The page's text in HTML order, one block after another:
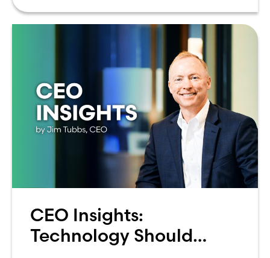
CEO Insights:
Technology Should